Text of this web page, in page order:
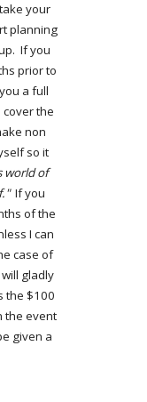
your
planning
If you
prior to
a full
the
non
so it
world of
If you
of the
I can
case of
gladly
the $100
the event
given a